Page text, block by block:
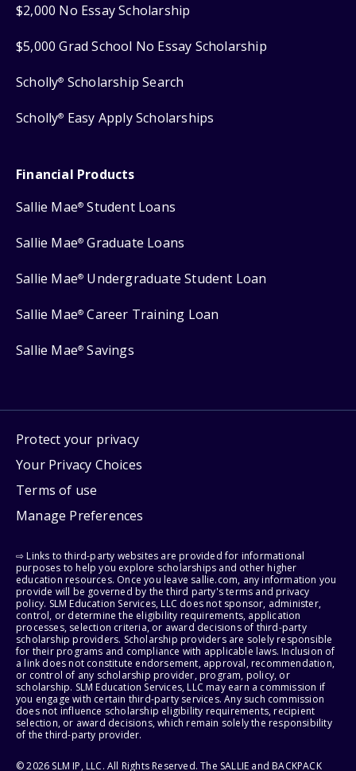
$2,000 No Essay Scholarship
$5,000 Grad School No Essay Scholarship
Scholly® Scholarship Search
Scholly® Easy Apply Scholarships
Financial Products
Sallie Mae® Student Loans
Sallie Mae® Graduate Loans
Sallie Mae® Undergraduate Student Loan
Sallie Mae® Career Training Loan
Sallie Mae® Savings
Protect your privacy
Your Privacy Choices
Terms of use
Manage Preferences
⇨ Links to third-party websites are provided for informational
purposes to help you explore scholarships and other higher
education resources. Once you leave sallie.com, any information you
provide will be governed by the third party's terms and privacy
policy. SLM Education Services, LLC does not sponsor, administer,
control, or determine the eligibility requirements, application
processes, selection criteria, or award decisions of third-party
scholarship providers. Scholarship providers are solely responsible
for their programs and compliance with applicable laws. Inclusion of
a link does not constitute endorsement, approval, recommendation,
or control of any scholarship provider, program, policy, or
scholarship. SLM Education Services, LLC may earn a commission if
you engage with certain third-party services. Any such commission
does not influence scholarship eligibility requirements, recipient
selection, or award decisions, which remain solely the responsibility
of the third-party provider.
© 2026 SLM IP, LLC. All Rights Reserved. The SALLIE and BACKPACK